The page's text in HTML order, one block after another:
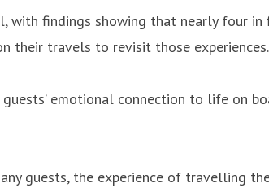
findings showing that nearly four
their travels to revisit those experiences.
emotional connection to life on
guests, the experience of travelling